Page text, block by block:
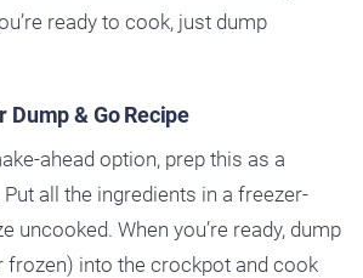
ready to cook, just dump
Dump & Go Recipe
ahead option, prep this as a
all the ingredients in a freezer-
uncooked. When you’re ready, dump
frozen) into the crockpot and cook